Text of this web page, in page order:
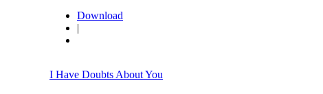
Download
|
I Have Doubts About You